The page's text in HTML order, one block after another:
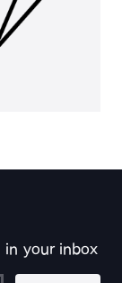
your inbox